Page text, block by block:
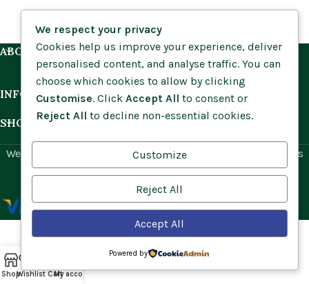
ABOUT US
INFORMATION
SHOP BY HABITAT
Website by
for Cumbria Wildflowers. All rights
reserved.
ShopWishlist CartMy account
We respect your privacy
Cookies help us improve your experience, deliver
personalised content, and analyse traffic. You can
choose which cookies to allow by clicking
Customise. Click Accept All to consent or
Reject All to decline non-essential cookies.
Customize
Reject All
Accept All
Powered by